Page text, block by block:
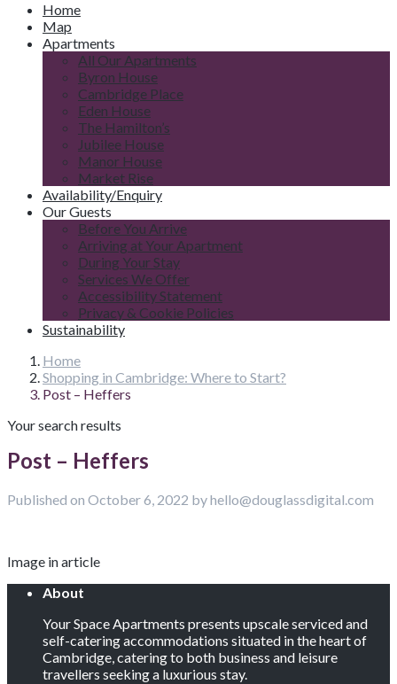
Home
Map
Apartments
All Our Apartments
Byron House
Cambridge Place
Eden House
The Hamilton’s
Jubilee House
Manor House
Market Rise
Availability/Enquiry
Our Guests
Before You Arrive
Arriving at Your Apartment
During Your Stay
Services We Offer
Accessibility Statement
Privacy & Cookie Policies
Sustainability
Home
Shopping in Cambridge: Where to Start?
Post – Heffers
Your search results
Post – Heffers
Published on October 6, 2022 by hello@douglassdigital.com
Image in article
About
Your Space Apartments presents upscale serviced and
self-catering accommodations situated in the heart of
Cambridge, catering to both business and leisure
travellers seeking a luxurious stay.